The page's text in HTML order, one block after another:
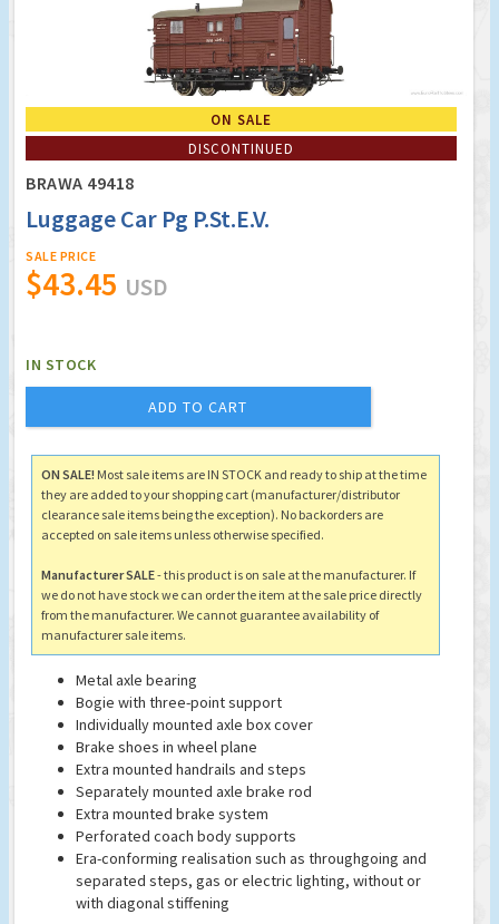
ON SALE
DISCONTINUED
BRAWA 49418
Luggage Car Pg P.St.E.V.
SALE PRICE
$43.45 USD
IN STOCK
ADD TO CART
ON SALE! Most sale items are IN STOCK and ready to ship at the time
they are added to your shopping cart (manufacturer/distributor
clearance sale items being the exception). No backorders are
accepted on sale items unless otherwise specified.
Manufacturer SALE- this product is on sale at the manufacturer. If
we do not have stock we can order the item at the sale price directly
from the manufacturer. We cannot guarantee availability of
manufacturer sale items.
Metal axle bearing
Bogie with three-point support
Individually mounted axle box cover
Brake shoes in wheel plane
Extra mounted handrails and steps
Separately mounted axle brake rod
Extra mounted brake system
Perforated coach body supports
Era-conforming realisation such as throughgoing and
separated steps, gas or electric lighting, without or
with diagonal stiffening